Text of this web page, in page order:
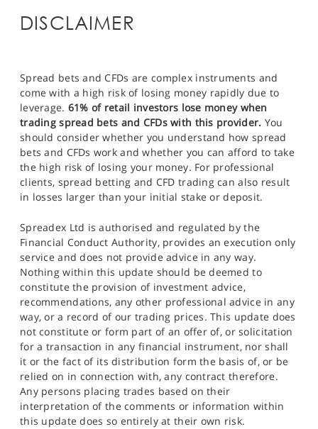
DISCLAIMER
Spread bets and CFDs are complex instruments and
come with a high risk of losing money rapidly due to
leverage. 61% of retail investors lose money when
trading spread bets and CFDs with this provider. You
should consider whether you understand how spread
bets and CFDs work and whether you can afford to take
the high risk of losing your money. For professional
clients, spread betting and CFD trading can also result
in losses larger than your initial stake or deposit.
Spreadex Ltd is authorised and regulated by the
Financial Conduct Authority, provides an execution only
service and does not provide advice in any way.
Nothing within this update should be deemed to
constitute the provision of investment advice,
recommendations, any other professional advice in any
way, or a record of our trading prices. This update does
not constitute or form part of an offer of, or solicitation
for a transaction in any financial instrument, nor shall
it or the fact of its distribution form the basis of, or be
relied on in connection with, any contract therefore.
Any persons placing trades based on their
interpretation of the comments or information within
this update does so entirely at their own risk.